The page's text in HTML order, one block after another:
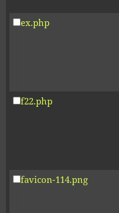
ex.php
f22.php
favicon-114.png